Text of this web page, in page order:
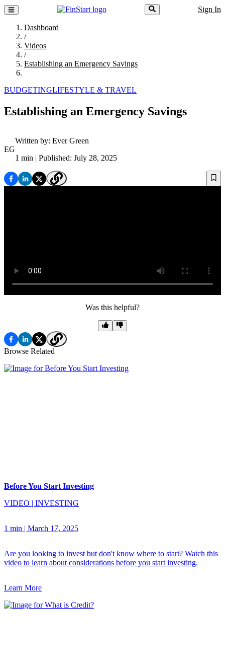
Sign In
Dashboard
/
Videos
/
Establishing an Emergency Savings
BUDGETINGLIFESTYLE & TRAVEL
Establishing an Emergency Savings
EG
Written by: Ever Green
1 min | Published: July 28, 2025
Was this helpful?
Browse Related
Before You Start Investing
VIDEO | INVESTING
1 min | March 17, 2025
Are you looking to invest but don't know where to start? Watch this
video to learn about considerations before you start investing.
Learn More